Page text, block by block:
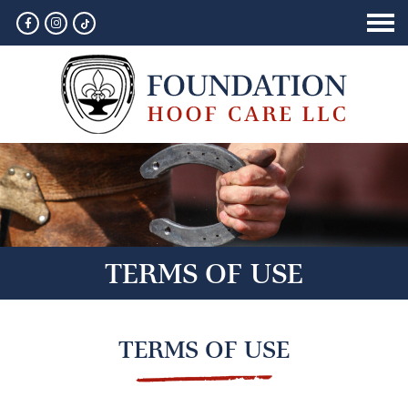
ABOUT
SERVICES
GALLERY
CONTACT
TERMS OF USE
TERMS OF USE